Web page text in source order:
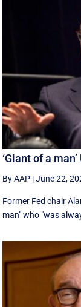
‘Giant of a
By AAP |June 22,
Former Fed chair
man" who "was